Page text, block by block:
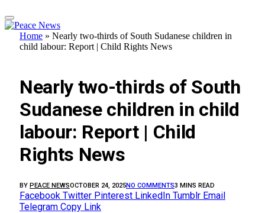
Home » Nearly two-thirds of South Sudanese children in
child labour: Report | Child Rights News
Nearly two-thirds of South
Sudanese children in child
labour: Report | Child
Rights News
BY PEACE NEWSOCTOBER 24, 2025NO COMMENTS3 MINS READ
Facebook Twitter Pinterest LinkedIn Tumblr Email
Telegram Copy Link